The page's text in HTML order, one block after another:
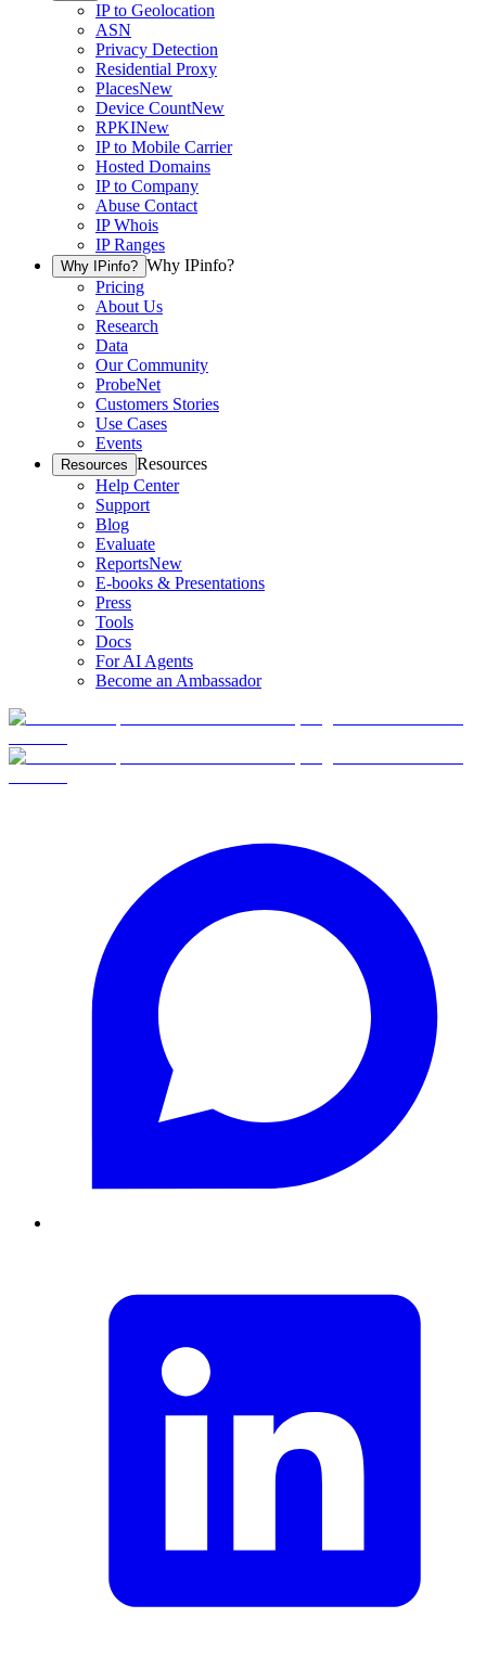
IP to Geolocation
ASN
Privacy Detection
Residential Proxy
PlacesNew
Device CountNew
RPKINew
IP to Mobile Carrier
Hosted Domains
IP to Company
Abuse Contact
IP Whois
IP Ranges
Why IPinfo? Why IPinfo?
Pricing
About Us
Research
Data
Our Community
ProbeNet
Customers Stories
Use Cases
Events
Resources Resources
Help Center
Support
Blog
Evaluate
ReportsNew
E-books & Presentations
Press
Tools
Docs
For AI Agents
Become an Ambassador